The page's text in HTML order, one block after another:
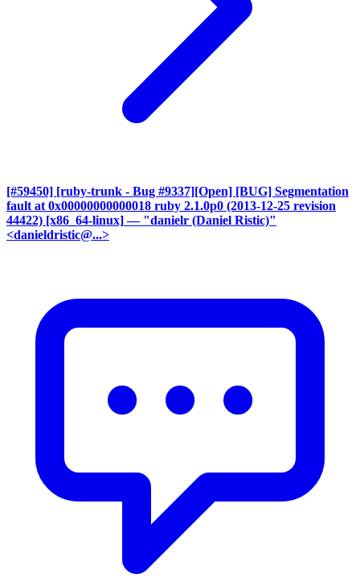
[#59450] [ruby-trunk - Bug #9337][Open] [BUG] Segmentation
fault at 0x00000000000018 ruby 2.1.0p0 (2013-12-25 revision
44422) [x86_64-linux] — "danielr (Daniel Ristic)"
<danieldristic@...>